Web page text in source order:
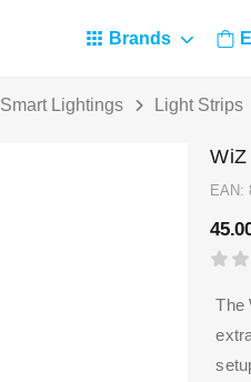
Brands
Smart Lightings Light Strips
WiZ
EAN:
The